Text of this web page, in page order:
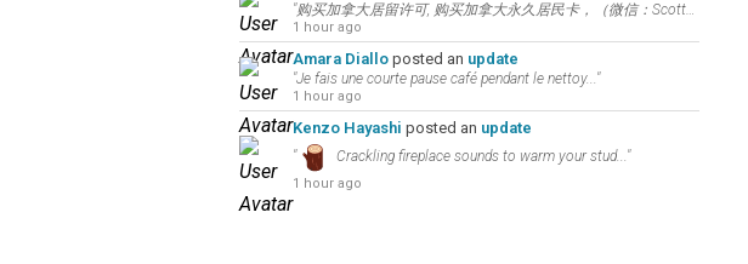
"购买加拿大居留许可, 购买加拿大永久居民卡，（微信：Scottbowers44）df 购..."
1 hour ago
Amara Dialloposted an update
"Je fais une courte pause café pendant le nettoy..."
1 hour ago
Kenzo Hayashi posted an update
" Crackling fireplace sounds to warm your stud..."
1 hour ago